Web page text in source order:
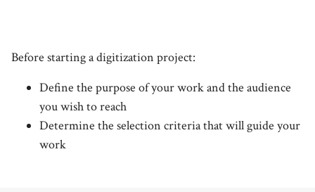
Before starting a digitization project:
Define the purpose of your work and the audience
you wish to reach
Determine the selection criteria that will guide your
work